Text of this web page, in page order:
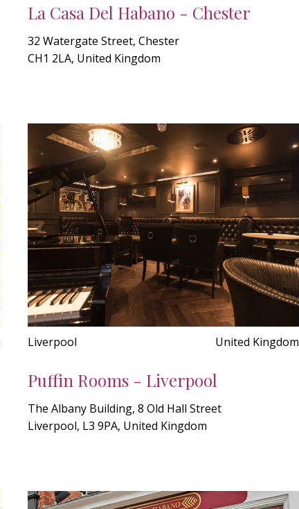
La Casa Del Habano - Chester
32 Watergate Street, Chester
CH1 2LA, United Kingdom
Liverpool United Kingdom
Puffin Rooms - Liverpool
The Albany Building, 8 Old Hall Street
Liverpool, L3 9PA, United Kingdom